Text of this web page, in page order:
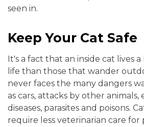
seen in.
Keep Your Cat Safe
It's a fact that an inside cat lives
life than those that wander
never faces the many dangers
as cars, attacks by other animals,
diseases, parasites and poisons.
require less veterinarian care for